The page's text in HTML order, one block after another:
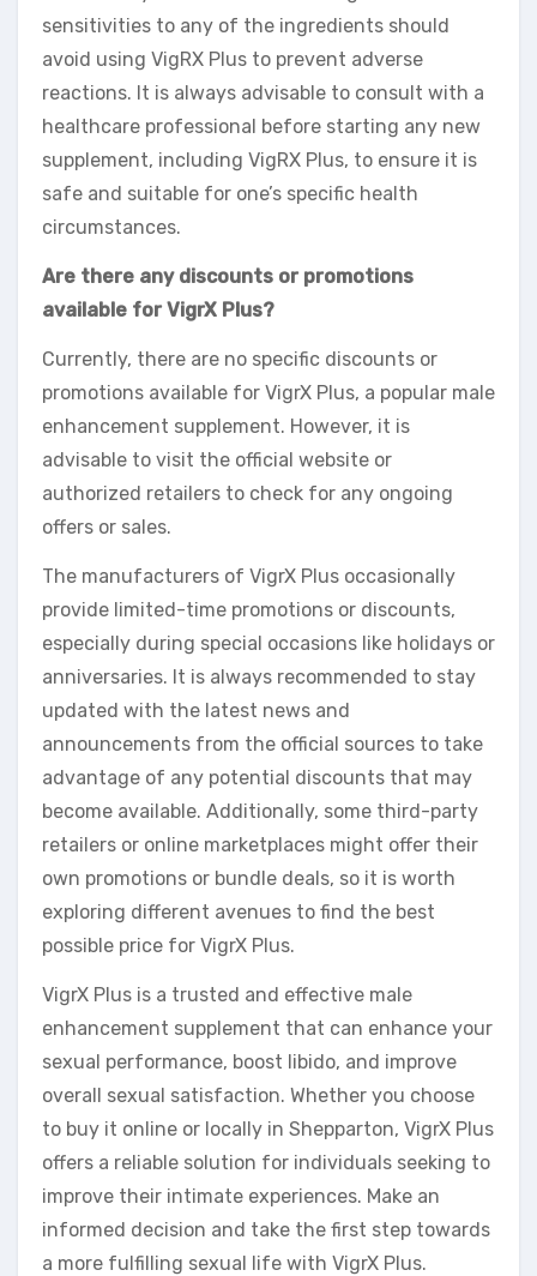
sensitivities to any of the ingredients should
avoid using VigRX Plus to prevent adverse
reactions. It is always advisable to consult with a
healthcare professional before starting any new
supplement, including VigRX Plus, to ensure it is
safe and suitable for one’s specific health
circumstances.
Are there any discounts or promotions
available for VigrX Plus?
Currently, there are no specific discounts or
promotions available for VigrX Plus, a popular male
enhancement supplement. However, it is
advisable to visit the official website or
authorized retailers to check for any ongoing
offers or sales.
The manufacturers of VigrX Plus occasionally
provide limited-time promotions or discounts,
especially during special occasions like holidays or
anniversaries. It is always recommended to stay
updated with the latest news and
announcements from the official sources to take
advantage of any potential discounts that may
become available. Additionally, some third-party
retailers or online marketplaces might offer their
own promotions or bundle deals, so it is worth
exploring different avenues to find the best
possible price for VigrX Plus.
VigrX Plus is a trusted and effective male
enhancement supplement that can enhance your
sexual performance, boost libido, and improve
overall sexual satisfaction. Whether you choose
to buy it online or locally in Shepparton, VigrX Plus
offers a reliable solution for individuals seeking to
improve their intimate experiences. Make an
informed decision and take the first step towards
a more fulfilling sexual life with VigrX Plus.